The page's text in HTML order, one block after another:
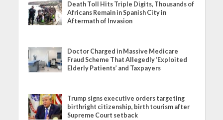
Death Toll Hits Triple Digits, Thousands of
Africans Remain in Spanish City in
Aftermath of Invasion
Doctor Charged in Massive Medicare
Fraud Scheme That Allegedly ‘Exploited
Elderly Patients’ and Taxpayers
Trump signs executive orders targeting
birthright citizenship, birth tourism after
Supreme Court setback